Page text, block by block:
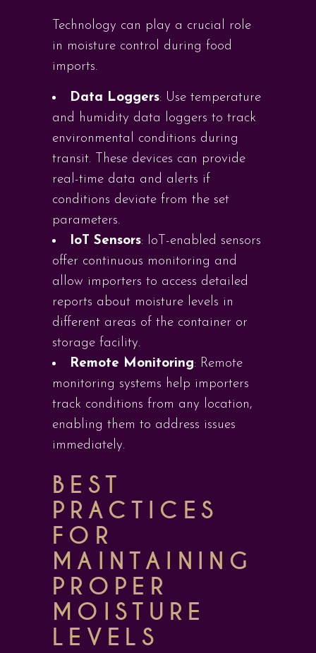
Technology can play a crucial role
in moisture control during food
imports.
Data Loggers: Use temperature
and humidity data loggers to track
environmental conditions during
transit. These devices can provide
real-time data and alerts if
conditions deviate from the set
parameters.
IoT Sensors: IoT-enabled sensors
offer continuous monitoring and
allow importers to access detailed
reports about moisture levels in
different areas of the container or
storage facility.
Remote Monitoring: Remote
monitoring systems help importers
track conditions from any location,
enabling them to address issues
immediately.
BEST
PRACTICES
FOR
MAINTAINING
PROPER
MOISTURE
LEVELS